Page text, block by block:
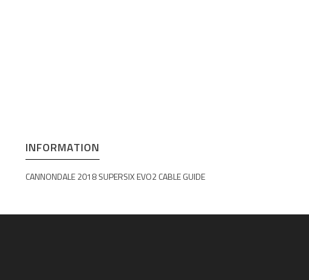
INFORMATION
CANNONDALE 2018 SUPERSIX EVO2 CABLE GUIDE